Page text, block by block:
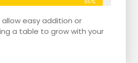
easy addition or
a table to grow with your